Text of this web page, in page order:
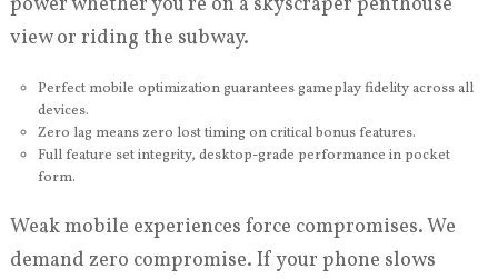
view or riding the subway.
Perfect mobile optimization guarantees gameplay fidelity across all
devices.
Zero lag means zero lost timing on critical bonus features.
Full feature set integrity, desktop-grade performance in pocket
form.
Weak mobile experiences force compromises. We
demand zero compromise. If your phone slows